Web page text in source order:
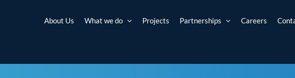
About Us What we do Projects Partnerships Careers